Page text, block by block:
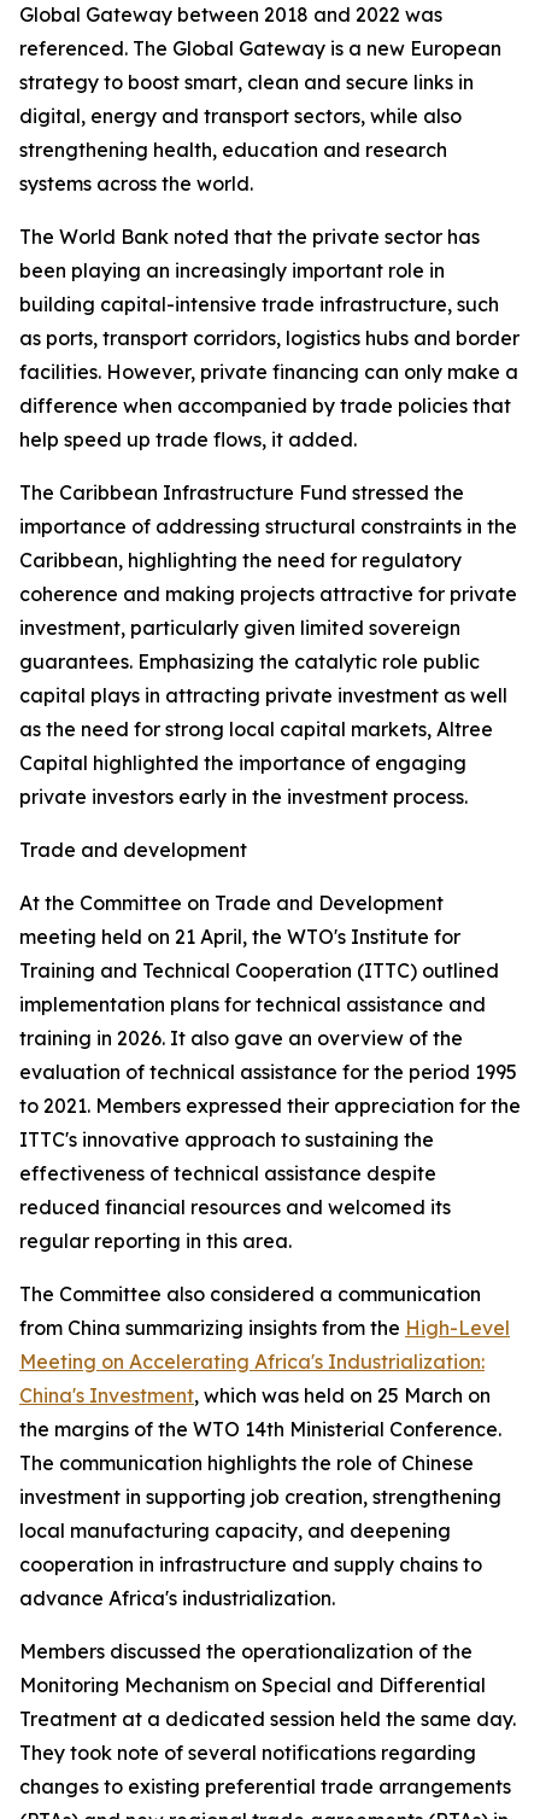
Global Gateway between 2018 and 2022 was
referenced. The Global Gateway is a new European
strategy to boost smart, clean and secure links in
digital, energy and transport sectors, while also
strengthening health, education and research
systems across the world.
The World Bank noted that the private sector has
been playing an increasingly important role in
building capital-intensive trade infrastructure, such
as ports, transport corridors, logistics hubs and border
facilities. However, private financing can only make a
difference when accompanied by trade policies that
help speed up trade flows, it added.
The Caribbean Infrastructure Fund stressed the
importance of addressing structural constraints in the
Caribbean, highlighting the need for regulatory
coherence and making projects attractive for private
investment, particularly given limited sovereign
guarantees. Emphasizing the catalytic role public
capital plays in attracting private investment as well
as the need for strong local capital markets, Altree
Capital highlighted the importance of engaging
private investors early in the investment process.
Trade and development
At the Committee on Trade and Development
meeting held on 21 April, the WTO's Institute for
Training and Technical Cooperation (ITTC) outlined
implementation plans for technical assistance and
training in 2026. It also gave an overview of the
evaluation of technical assistance for the period 1995
to 2021. Members expressed their appreciation for the
ITTC's innovative approach to sustaining the
effectiveness of technical assistance despite
reduced financial resources and welcomed its
regular reporting in this area.
The Committee also considered a communication
from China summarizing insights from the High-Level
Meeting on Accelerating Africa's Industrialization:
China's Investment, which was held on 25 March on
the margins of the WTO 14th Ministerial Conference.
The communication highlights the role of Chinese
investment in supporting job creation, strengthening
local manufacturing capacity, and deepening
cooperation in infrastructure and supply chains to
advance Africa's industrialization.
Members discussed the operationalization of the
Monitoring Mechanism on Special and Differential
Treatment at a dedicated session held the same day.
They took note of several notifications regarding
changes to existing preferential trade arrangements